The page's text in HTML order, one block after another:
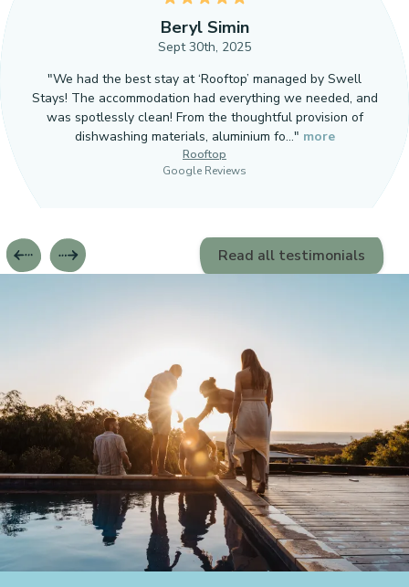
Beryl Simin
Sept 30th, 2025
"We had the best stay at ‘Rooftop’ managed by Swell
Stays! The accommodation had everything we needed, and
was spotlessly clean! From the thoughtful provision of
dishwashing materials, aluminium fo…" more
Rooftop
Google Reviews
Read all testimonials